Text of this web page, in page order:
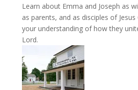
Learn about Emma and Joseph as
as parents, and as disciples of Jesus
your understanding of how they
Lord.